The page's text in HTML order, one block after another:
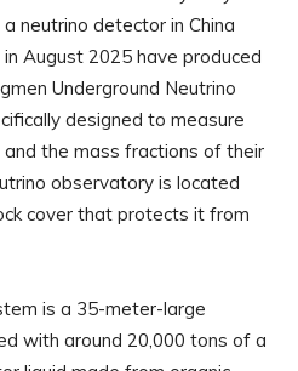
neutrino detector in China
August 2025 have produced
Underground Neutrino
designed to measure
the mass fractions of their
observatory is located
cover that protects it from
is a 35-meter-large
with around 20,000 tons of a